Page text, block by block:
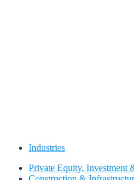
Industries
Private Equity, Investment